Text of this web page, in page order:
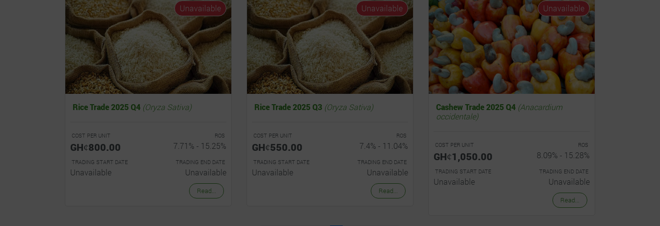
Rice Trade 2025 Q4 (Oryza Sativa)
COST PER UNIT
GHȼ800.00
ROS
7.71% - 15.25%
TRADING START DATE
Unavailable
TRADING END DATE
Unavailable
Read...
Unavailable
Rice Trade 2025 Q3 (Oryza Sativa)
COST PER UNIT
GHȼ550.00
ROS
7.4% - 11.04%
TRADING START DATE
Unavailable
TRADING END DATE
Unavailable
Read...
Unavailable
Cashew Trade 2025 Q4 (Anacardium
occidentale)
COST PER UNIT
GHȼ1,050.00
ROS
8.09% - 15.28%
TRADING START DATE
Unavailable
TRADING END DATE
Unavailable
Read...
Unavailable